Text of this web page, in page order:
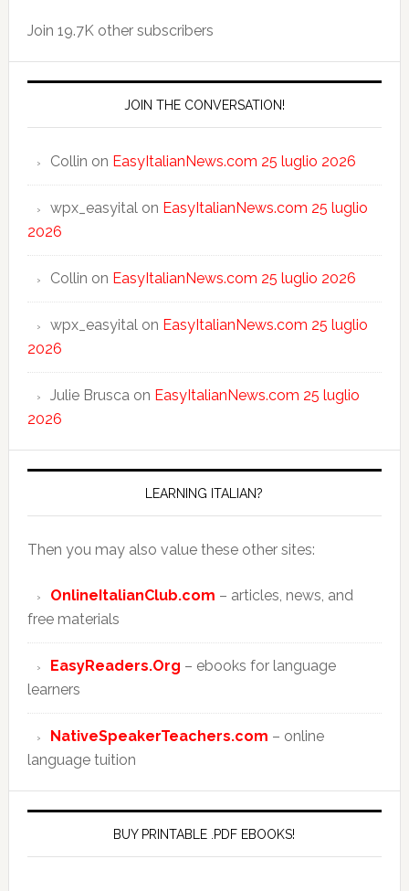
Join 19.7K other subscribers
JOIN THE CONVERSATION!
Collin on EasyItalianNews.com 25 luglio 2026
wpx_easyitalon EasyItalianNews.com 25 luglio
2026
Collin on EasyItalianNews.com 25 luglio 2026
wpx_easyitalon EasyItalianNews.com 25 luglio
2026
Julie Bruscaon EasyItalianNews.com 25 luglio
2026
LEARNING ITALIAN?
Then you may also value these other sites:
OnlineItalianClub.com – articles, news, and
free materials
EasyReaders.Org – ebooks for language
learners
NativeSpeakerTeachers.com – online
language tuition
BUY PRINTABLE .PDF EBOOKS!